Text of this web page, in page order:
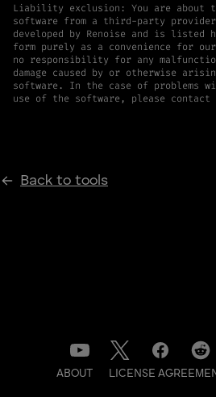
Liability exclusion: You are about
software from a third-party
developed by Renoise and is listed
form purely as a convenience for
no responsibility for any
damage caused by or otherwise
software. In the case of problems
use of the software, please contact
Back to tools
ABOUT LICENSE